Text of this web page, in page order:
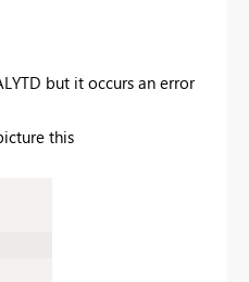
but it occurs an error
this